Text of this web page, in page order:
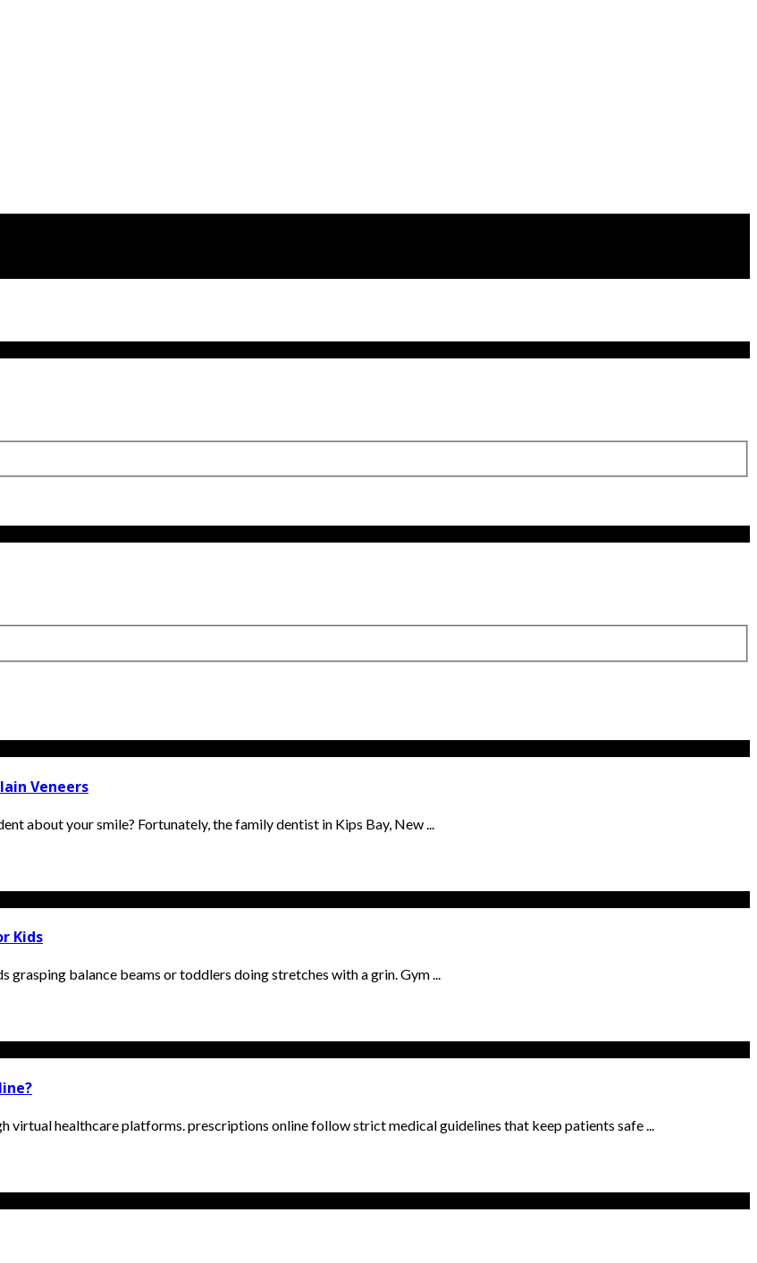
Veneers
about your smile? Fortunately, the family dentist in Kips Bay, New ...
Kids
balance beams or toddlers doing stretches with a grin. Gym ...
healthcare platforms. prescriptions online follow strict medical guidelines that keep patients safe ...